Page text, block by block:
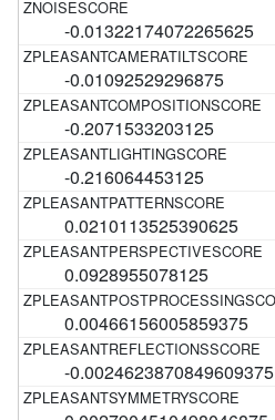
-0.01322174072265625
-0.01092529296875
-0.2071533203125
-0.216064453125
0.0210113525390625
0.0928955078125
0.00466156005859375
-0.0024623870849609375